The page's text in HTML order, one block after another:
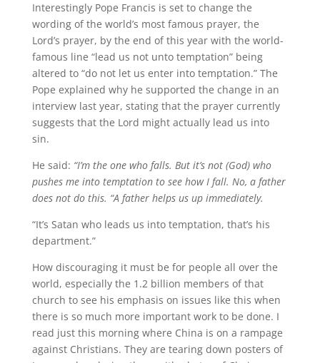
Interestingly Pope Francis is set to change the
wording of the world’s most famous prayer, the
Lord’s prayer, by the end of this year with the world-
famous line “lead us not unto temptation” being
altered to “do not let us enter into temptation.” The
Pope explained why he supported the change in an
interview last year, stating that the prayer currently
suggests that the Lord might actually lead us into
sin.
He said: “I’m the one who falls. But it’s not (God) who
pushes me into temptation to see how I fall. No, a father
does not do this. “A father helps us up immediately.
“It’s Satan who leads us into temptation, that’s his
department.”
How discouraging it must be for people all over the
world, especially the 1.2 billion members of that
church to see his emphasis on issues like this when
there is so much more important work to be done. I
read just this morning where China is on a rampage
against Christians. They are tearing down posters of